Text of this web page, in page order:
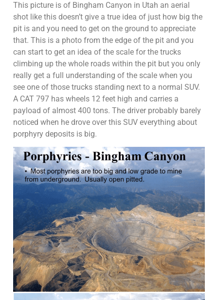
This picture is of Bingham Canyon in Utah an aerial
shot like this doesn’t give a true idea of just how big the
pit is and you need to get on the ground to appreciate
that. This is a photo from the edge of the pit and you
can start to get an idea of the scale for the trucks
climbing up the whole roads within the pit but you only
really get a full understanding of the scale when you
see one of those trucks standing next to a normal SUV.
A CAT 797 has wheels 12 feet high and carries a
payload of almost 400 tons. The driver probably barely
noticed when he drove over this SUV everything about
porphyry deposits is big.